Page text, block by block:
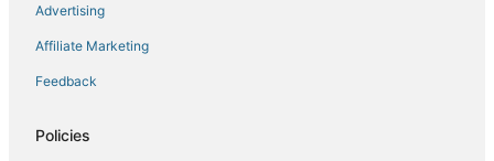
Advertising
Affiliate Marketing
Feedback
Policies